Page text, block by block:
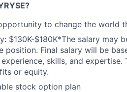
to change the world
$130K-$180K*The salary may
position. Final salary will be
skills, and
or equity.
stock option plan